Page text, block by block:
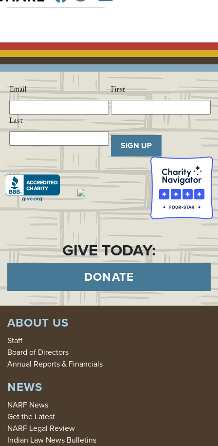
Email First
Last
SIGN UP
GIVE TODAY:
DONATE
ABOUT US
Staff
Board of Directors
Annual Reports & Financials
NEWS
NARF News
Get the Latest
NARF Legal Review
Indian Law News Bulletins